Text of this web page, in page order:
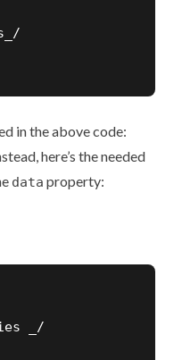
in the above code:
here’s the needed
data property:
_/